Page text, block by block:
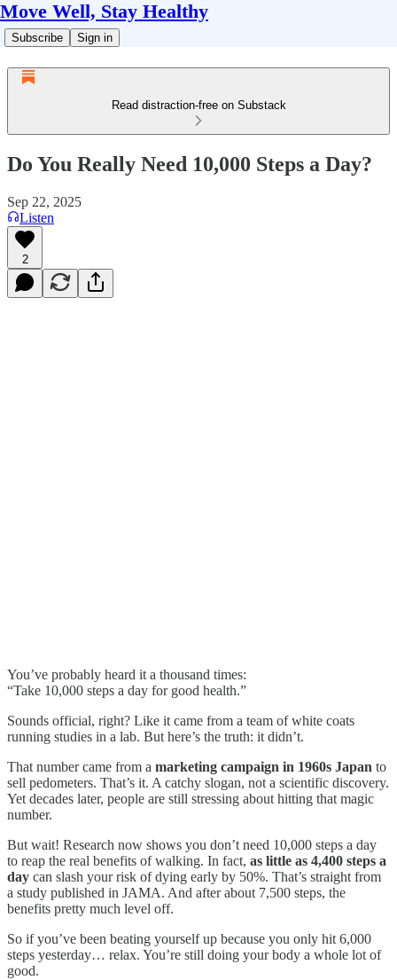
Move Well, Stay Healthy
Subscribe Sign in
Read distraction-free on Substack
Do You Really Need 10,000 Steps a Day?
Sep 22, 2025
Listen
2
You’ve probably heard it a thousand times:
“Take 10,000 steps a day for good health.”
Sounds official, right? Like it came from a team of white coats
running studies in a lab. But here’s the truth: it didn’t.
That number came from a marketing campaign in 1960s Japan to
sell pedometers. That’s it. A catchy slogan, not a scientific discovery.
Yet decades later, people are still stressing about hitting that magic
number.
But wait! Research now shows you don’t need 10,000 steps a day
to reap the real benefits of walking. In fact, as little as 4,400 steps a
day can slash your risk of dying early by 50%. That’s straight from
a study published in JAMA. And after about 7,500 steps, the
benefits pretty much level off.
So if you’ve been beating yourself up because you only hit 6,000
steps yesterday… relax. You’re still doing your body a whole lot of
good.